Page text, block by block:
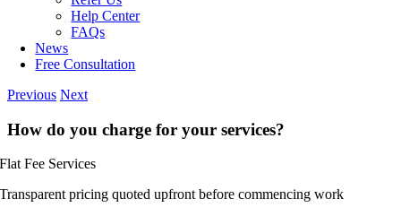
Help Center
FAQs
News
Free Consultation
Previous Next
How do you charge for your services?
Flat Fee Services
Transparent pricing quoted upfront before commencing work